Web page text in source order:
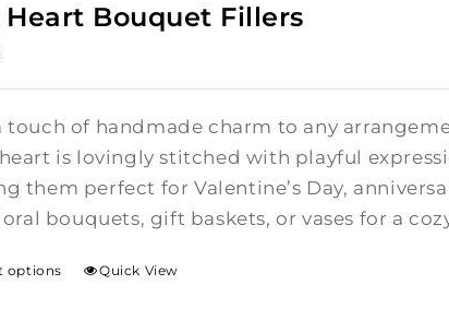
Heart Bouquet Fillers
touch of handmade charm to any
heart is lovingly stitched with playful
them perfect for Valentine’s Day,
bouquets, gift baskets, or vases for a
options Quick View